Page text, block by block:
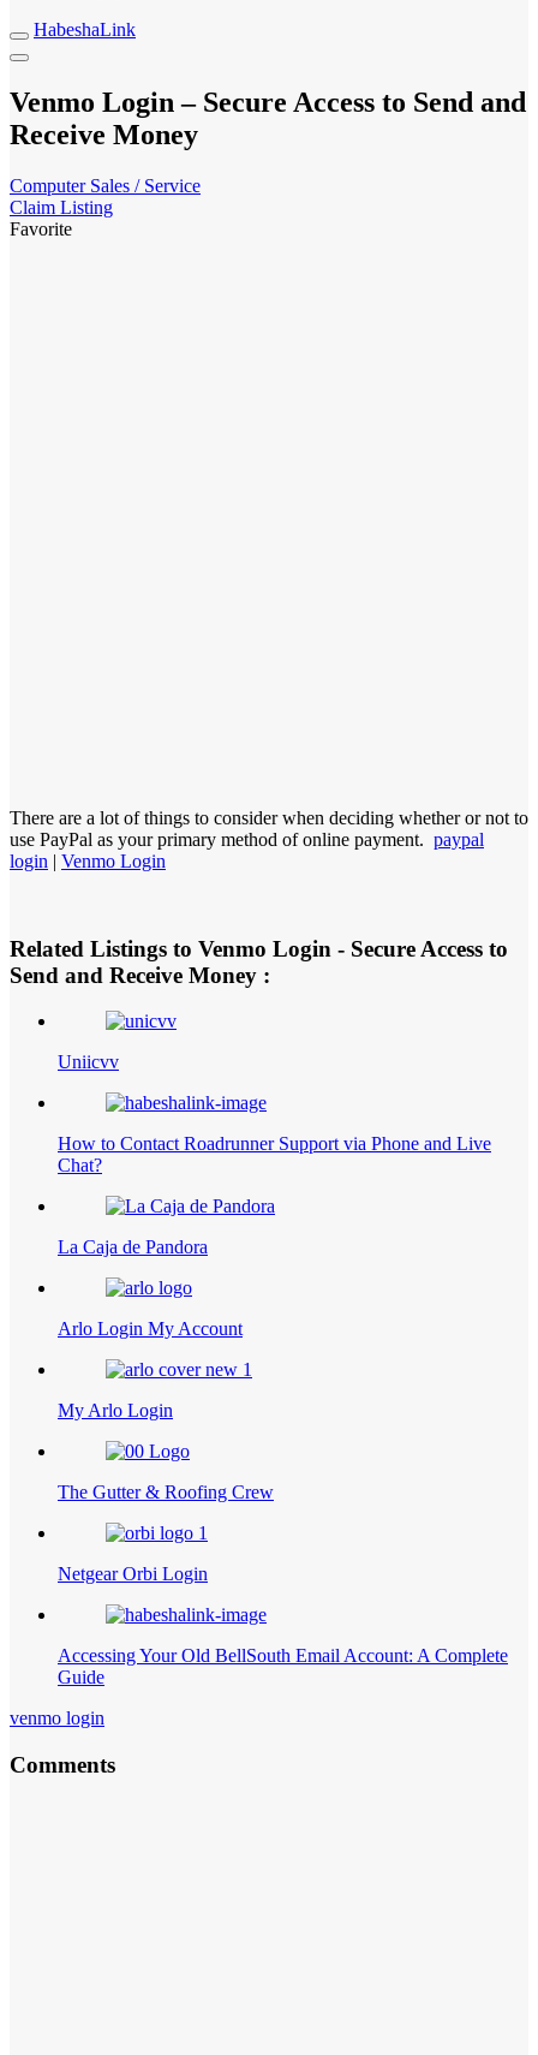
HabeshaLink
Venmo Login – Secure Access to Send and
Receive Money
Computer Sales / Service
Claim Listing
Favorite
There are a lot of things to consider when deciding whether or not to
use PayPal as your primary method of online payment. paypal
login | Venmo Login
Related Listings to Venmo Login - Secure Access to
Send and Receive Money :
Uniicvv
How to Contact Roadrunner Support via Phone and Live
Chat?
La Caja de Pandora
Arlo Login My Account
My Arlo Login
The Gutter & Roofing Crew
Netgear Orbi Login
Accessing Your Old BellSouth Email Account: A Complete
Guide
venmo login
Comments